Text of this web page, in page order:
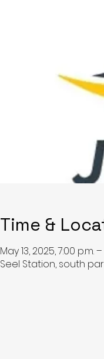
Time &
May 13, 2025, 7:00 p.m.
Seel Station, south